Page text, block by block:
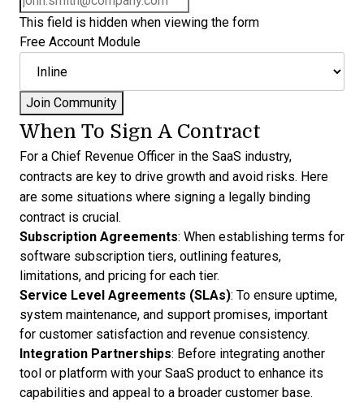
This field is hidden when viewing the form
Free Account Module
When To Sign A Contract
For a Chief Revenue Officer in the SaaS industry,
contracts are key to drive growth and avoid risks. Here
are some situations where signing a legally binding
contract is crucial.
Subscription Agreements: When establishing terms for
software subscription tiers, outlining features,
limitations, and pricing for each tier.
Service Level Agreements (SLAs): To ensure uptime,
system maintenance, and support promises, important
for customer satisfaction and revenue consistency.
Integration Partnerships: Before integrating another
tool or platform with your SaaS product to enhance its
capabilities and appeal to a broader customer base.